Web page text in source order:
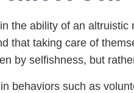
the ability of an
that taking care of
by selfishness, but
behaviors such as